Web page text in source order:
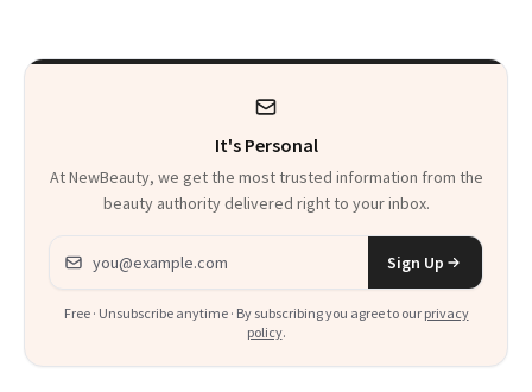
Clears It
It's Personal
At NewBeauty, we get the most trusted information from the
beauty authority delivered right to your inbox.
Email address
Sign Up
Free · Unsubscribe anytime · By subscribing you agree to our privacy
policy.